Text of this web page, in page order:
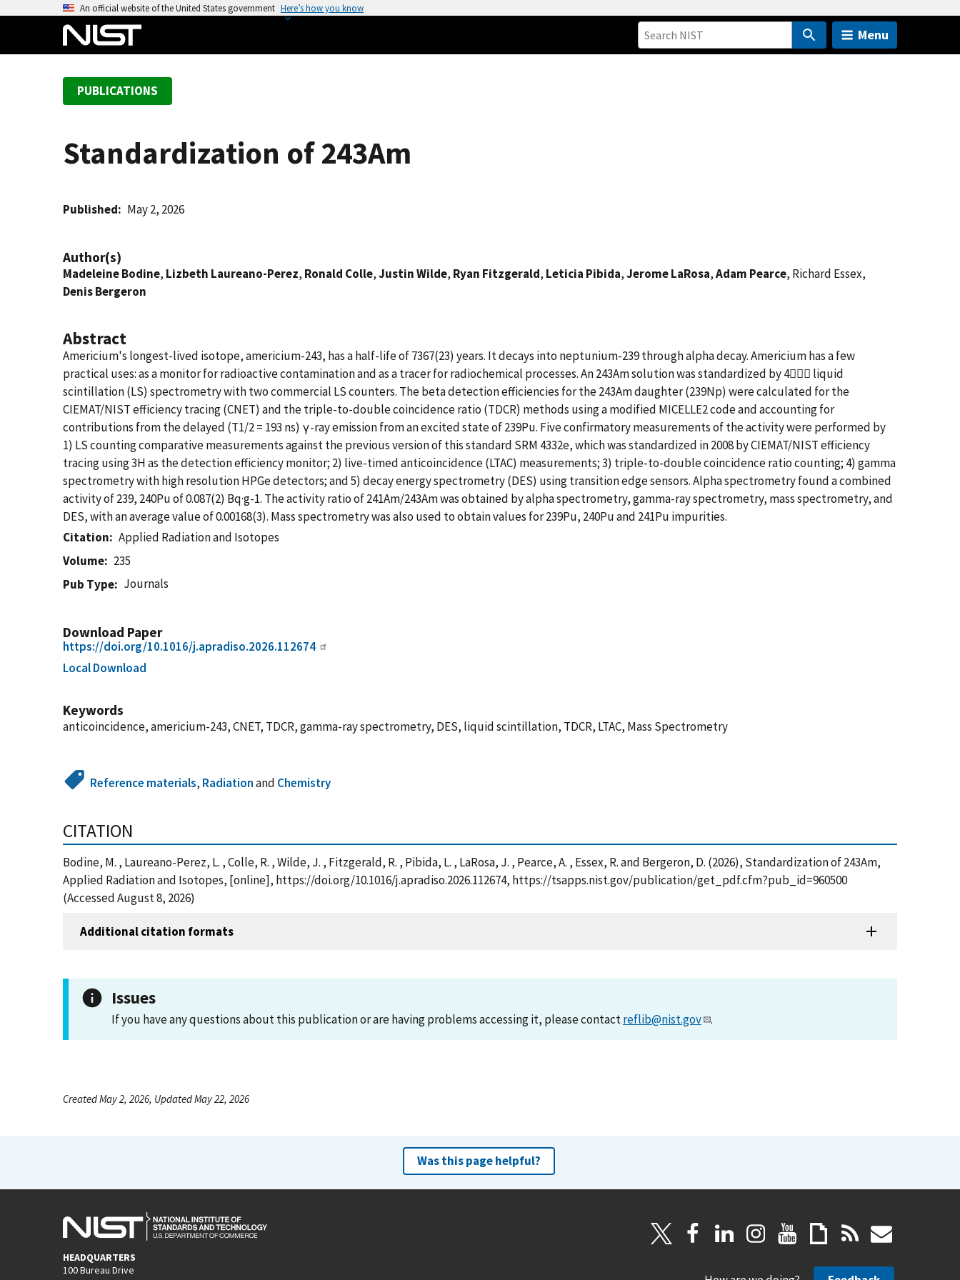
An official website of the United States government Here’s how you know
Menu
PUBLICATIONS
Standardization of 243Am
Published May 2, 2026
Author(s)
Madeleine Bodine, Lizbeth Laureano-Perez, Ronald Colle,Justin Wilde, Ryan Fitzgerald, Leticia Pibida,Jerome LaRosa,Adam Pearce, Richard Essex,
Denis Bergeron
Abstract
Americium's longest-lived isotope, americium-243, has a half-life of 7367(23) years. It decays into neptunium-239 through alpha decay. Americium has a few
practical uses: as a monitor for radioactive contamination and as a tracer for radiochemical processes. An 243Am solution was standardized by 4 liquid
scintillation (LS) spectrometry with two commercial LS counters. The beta detection efficiencies for the 243Am daughter (239Np) were calculated for the
CIEMAT/NIST efficiency tracing (CNET) and the triple-to-double coincidence ratio (TDCR) methods using a modified MICELLE2 code and accounting for
contributions from the delayed (T1/2 = 193 ns) γ-ray emission from an excited state of 239Pu. Five confirmatory measurements of the activity were performed by
1) LS counting comparative measurements against the previous version of this standard SRM 4332e, which was standardized in 2008 by CIEMAT/NIST efficiency
tracing using 3H as the detection efficiency monitor; 2) live-timed anticoincidence (LTAC) measurements; 3) triple-to-double coincidence ratio counting; 4) gamma
spectrometry with high resolution HPGe detectors; and 5) decay energy spectrometry (DES) using transition edge sensors. Alpha spectrometry found a combined
activity of 239, 240Pu of 0.087(2) Bq·g-1. The activity ratio of 241Am/243Am was obtained by alpha spectrometry, gamma-ray spectrometry, mass spectrometry, and
DES, with an average value of 0.00168(3). Mass spectrometry was also used to obtain values for 239Pu, 240Pu and 241Pu impurities.
Citation
Applied Radiation and Isotopes
Volume
235
Pub Type
Journals
Download Paper
https://doi.org/10.1016/j.apradiso.2026.112674
Local Download
Keywords
anticoincidence, americium-243, CNET, TDCR, gamma-ray spectrometry, DES, liquid scintillation, TDCR, LTAC, Mass Spectrometry
Reference materials, Radiationand Chemistry
CITATION
Bodine, M. , Laureano-Perez, L. , Colle, R. , Wilde, J. , Fitzgerald, R. , Pibida, L. , LaRosa, J. , Pearce, A. , Essex, R. and Bergeron, D. (2026), Standardization of 243Am,
Applied Radiation and Isotopes, [online], https://doi.org/10.1016/j.apradiso.2026.112674, https://tsapps.nist.gov/publication/get_pdf.cfm?pub_id=960500
(Accessed August 8, 2026)
Additional citation formats
Issues
If you have any questions about this publication or are having problems accessing it, please contactreflib@nist.gov .
Created May 2, 2026, Updated May 22, 2026
Was this page helpful?
HEADQUARTERS
100 Bureau Drive